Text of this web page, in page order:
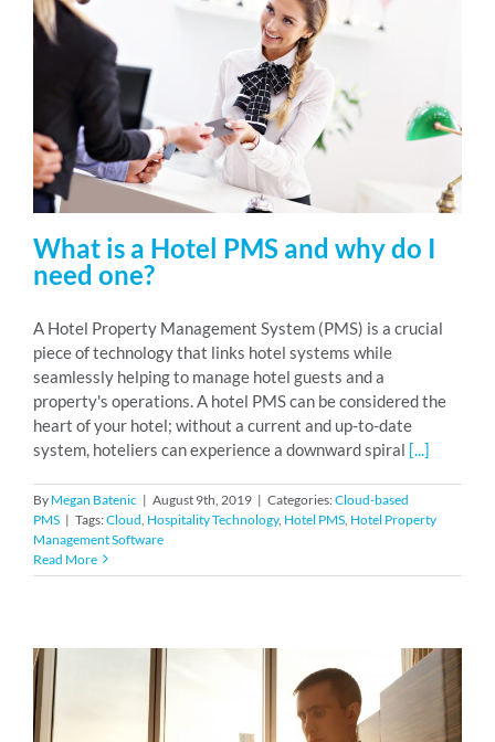
What is a Hotel PMS and why do I
need one?
A Hotel Property Management System (PMS) is a crucial
piece of technology that links hotel systems while
seamlessly helping to manage hotel guests and a
property's operations. A hotel PMS can be considered the
heart of your hotel; without a current and up-to-date
system, hoteliers can experience a downward spiral [...]
By Megan Batenic | August 9th, 2019 | Categories:Cloud-based
PMS | Tags:Cloud Hospitality Technology, Hotel PMS, Hotel Property
Management Software
Read More